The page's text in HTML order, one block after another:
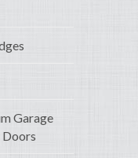
Garage